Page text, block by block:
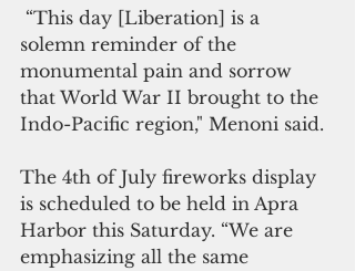
solemn reminder of the
monumental pain and sorrow
that World War II brought to the
Indo-Pacific region," Menoni said.
The 4th of July fireworks display
is scheduled to be held in Apra
Harbor this Saturday. “We are
emphasizing all the same